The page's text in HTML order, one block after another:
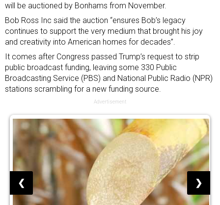
will be auctioned by Bonhams from November.
Bob Ross Inc said the auction “ensures Bob’s legacy
continues to support the very medium that brought his joy
and creativity into American homes for decades”.
It comes after Congress passed Trump’s request to strip
public broadcast funding, leaving some 330 Public
Broadcasting Service (PBS) and National Public Radio (NPR)
stations scrambling for a new funding source.
Advertisement
❮ ❯